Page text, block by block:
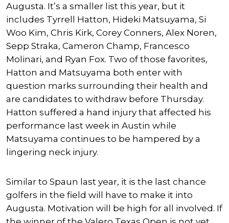
Augusta. It’s a smaller list this year, but it
includes Tyrrell Hatton, Hideki Matsuyama, Si
Woo Kim, Chris Kirk, Corey Conners, Alex Noren,
Sepp Straka, Cameron Champ, Francesco
Molinari, and Ryan Fox. Two of those favorites,
Hatton and Matsuyama both enter with
question marks surrounding their health and
are candidates to withdraw before Thursday.
Hatton suffered a hand injury that affected his
performance last week in Austin while
Matsuyama continues to be hampered by a
lingering neck injury.
Similar to Spaun last year, it is the last chance
golfers in the field will have to make it into
Augusta. Motivation will be high for all involved. If